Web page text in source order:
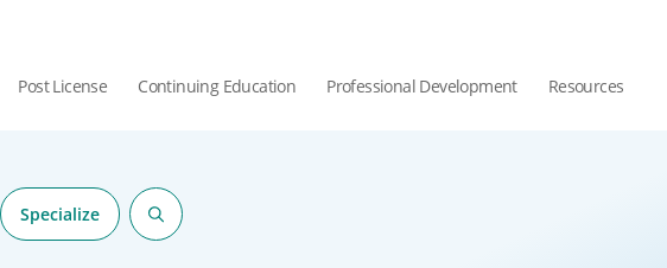
Post License Continuing Education Professional Development Resources
Specialize